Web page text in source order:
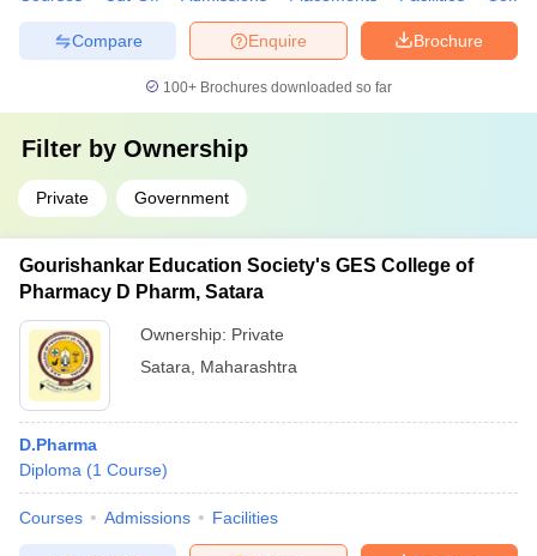
Brochure
Enquire
Compare
100+ Brochures downloaded so far
Filter by Ownership
Private Government
Gourishankar Education Society's GES College of
Pharmacy D Pharm, Satara
Ownership: Private
Satara
Maharashtra
D.Pharma
Diploma (1 Course)
Courses Admissions Facilities